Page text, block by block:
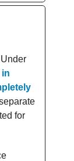
in
for